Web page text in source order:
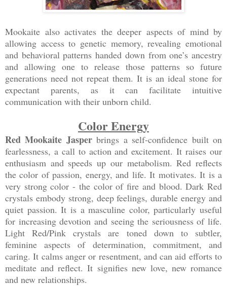
Mookaite also activates the deeper aspects of mind by
allowing access to genetic memory, revealing emotional
and behavioral patterns handed down from one’s ancestry
and allowing one to release those patterns so future
generations need not repeat them. It is an ideal stone for
expectant parents, as it can facilitate intuitive
communication with their unborn child.
Color Energy
Red Mookaite Jasperbrings a self-confidence built on
fearlessness, a call to action and excitement. It raises our
enthusiasm and speeds up our metabolism. Red reflects
the color of passion, energy, and life. It motivates. It is a
very strong color - the color of fire and blood. Dark Red
crystals embody strong, deep feelings, durable energy and
quiet passion. It is a masculine color, particularly useful
for increasing devotion and seeing the seriousness of life.
Light Red/Pink crystals are toned down to subtler,
feminine aspects of determination, commitment, and
caring. It calms anger or resentment, and can aid efforts to
meditate and reflect. It signifies new love, new romance
and new relationships.